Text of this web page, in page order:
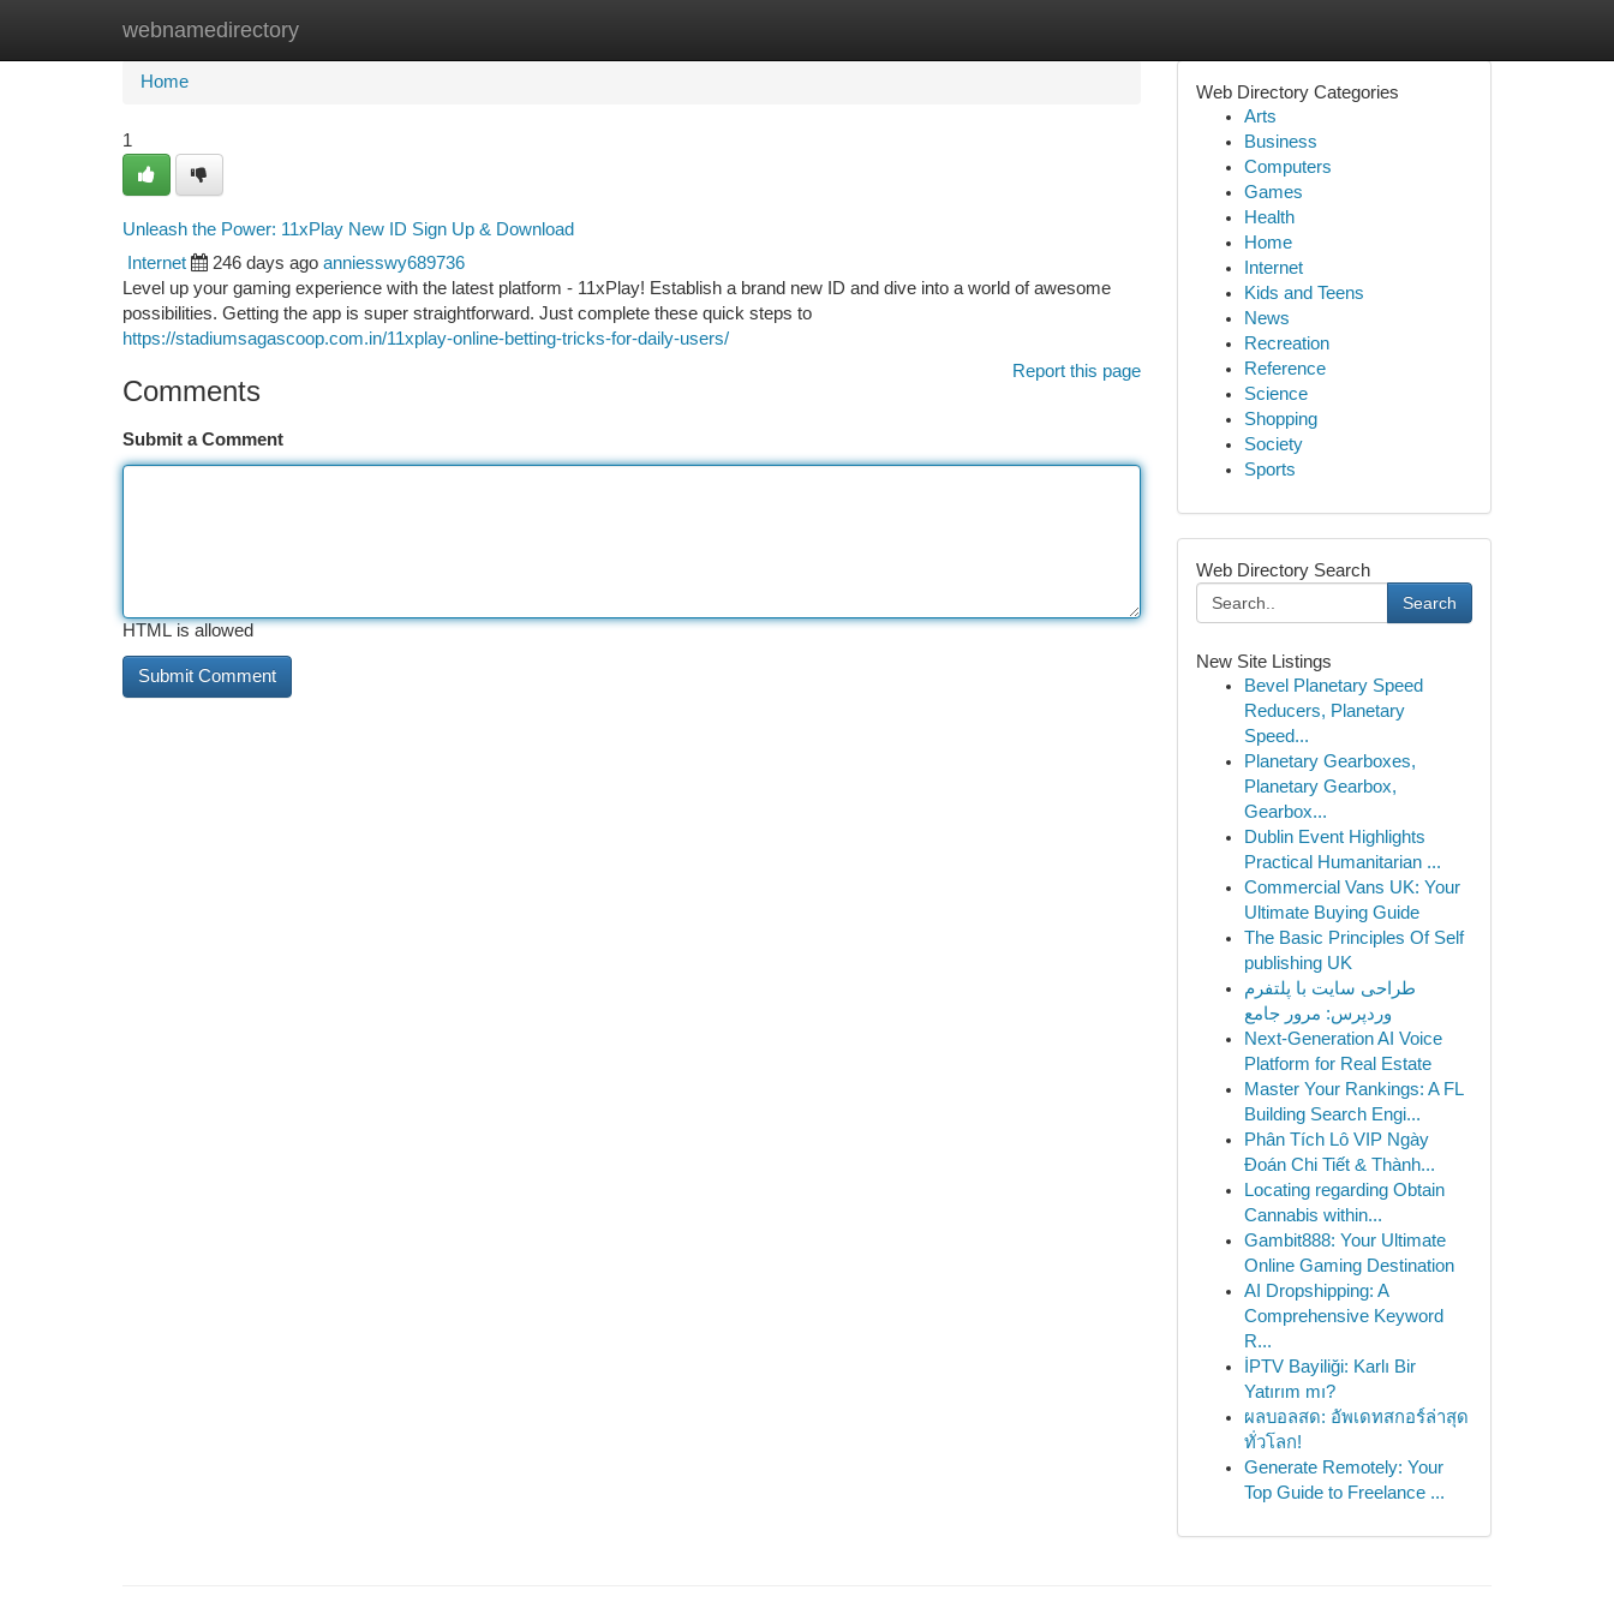
webnamedirectory
Home New Site Listings
Home
1
Unleash the Power: 11xPlay New ID Sign Up & Download
Internet 246 days ago anniesswy689736
Level up your gaming experience with the latest platform - 11xPlay! Establish a brand new ID and dive into a world of awesome
possibilities. Getting the app is super straightforward. Just complete these quick steps to
https://stadiumsagascoop.com.in/11xplay-online-betting-tricks-for-daily-users/
Report this page
Comments
Submit a Comment
HTML is allowed
Web Directory Categories
Arts
Business
Computers
Games
Health
Home
Internet
Kids and Teens
News
Recreation
Reference
Science
Shopping
Society
Sports
Web Directory Search
Search
New Site Listings
Bevel Planetary Speed
Reducers, Planetary
Speed...
Planetary Gearboxes,
Planetary Gearbox,
Gearbox...
Dublin Event Highlights
Practical Humanitarian ...
Commercial Vans UK: Your
Ultimate Buying Guide
The Basic Principles Of Self
publishing UK
طراحی سایت با پلتفرم
وردپرس: مرور جامع
Next-Generation AI Voice
Platform for Real Estate
Master Your Rankings: A FL
Building Search Engi...
Phân Tích Lô VIP Ngày
Đoán Chi Tiết & Thành...
Locating regarding Obtain
Cannabis within...
Gambit888: Your Ultimate
Online Gaming Destination
AI Dropshipping: A
Comprehensive Keyword
R...
İPTV Bayiliği: Karlı Bir
Yatırım mı?
ผลบอลสด: อัพเดทสกอร์ล่าสุด
ทั่วโลก!
Generate Remotely: Your
Top Guide to Freelance ...